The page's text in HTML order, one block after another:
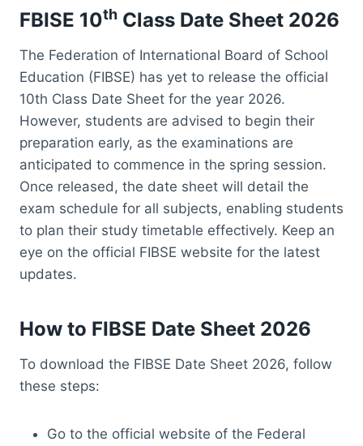
FBISE 10th Class Date Sheet 2026
The Federation of International Board of School
Education (FIBSE) has yet to release the official
10th Class Date Sheet for the year 2026.
However, students are advised to begin their
preparation early, as the examinations are
anticipated to commence in the spring session.
Once released, the date sheet will detail the
exam schedule for all subjects, enabling students
to plan their study timetable effectively. Keep an
eye on the official FIBSE website for the latest
updates.
How to FIBSE Date Sheet 2026
To download the FIBSE Date Sheet 2026, follow
these steps:
Go to the official website of the Federal